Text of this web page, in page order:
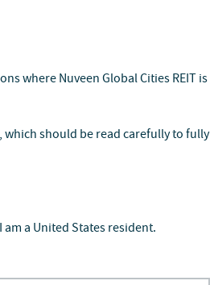
where Nuveen Global Cities REIT is
, which should be read carefully to fully
a United States resident.